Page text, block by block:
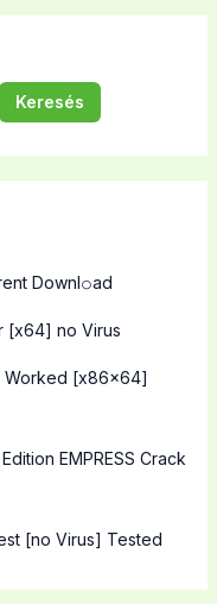
Keresés
Downl𝚘аd
[x64] no Virus
Worked [x86x64]
EMPRESS Crack
[no Virus] Tested